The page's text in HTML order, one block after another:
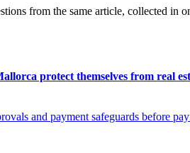
from the same article, collected in
protect themselves from real
and payment safeguards before